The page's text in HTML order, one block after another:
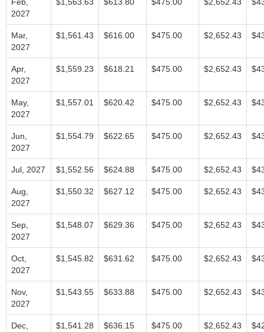
2027
Mar,
2027
$1,561.43 $616.00 $475.00 $2,652.43
Apr,
2027
$1,559.23 $618.21 $475.00 $2,652.43
May,
2027
$1,557.01 $620.42 $475.00 $2,652.43
Jun,
2027
$1,554.79 $622.65 $475.00 $2,652.43
Jul, 2027 $1,552.56 $624.88 $475.00 $2,652.43
Aug,
2027
$1,550.32 $627.12 $475.00 $2,652.43
Sep,
2027
$1,548.07 $629.36 $475.00 $2,652.43
Oct,
2027
$1,545.82 $631.62 $475.00 $2,652.43
Nov,
2027
$1,543.55 $633.88 $475.00 $2,652.43
Dec,
$1,541.28 $636.15 $475.00 $2,652.43